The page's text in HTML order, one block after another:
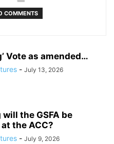
COMMENTS
Vote as amended…
- July 13, 2026
will the GSFA be
the ACC?
- July 9, 2026